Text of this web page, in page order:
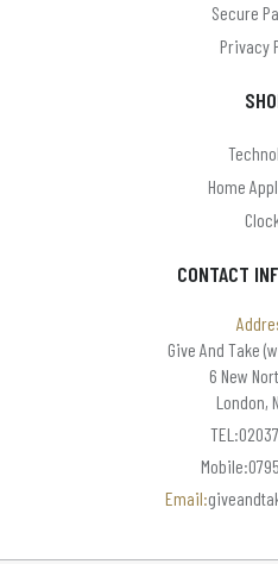
CONTACT
Give And Take
6 New
London,
Email:
Secure
Privacy
Home